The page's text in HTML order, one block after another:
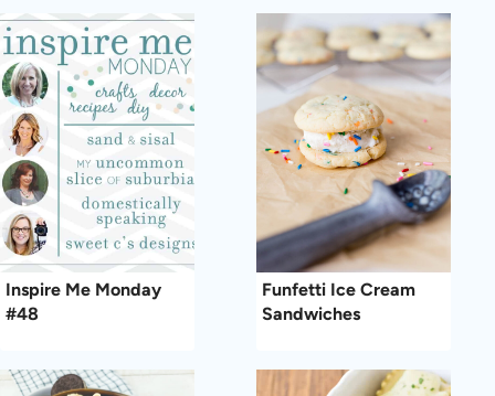
Inspire Me Monday
#48
Funfetti Ice Cream
Sandwiches